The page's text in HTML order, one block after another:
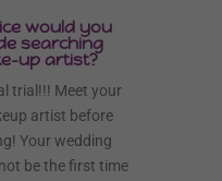
would you
searching
up artist?
trial!!! Meet your
artist before
Your wedding
be the first time